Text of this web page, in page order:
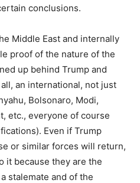
conclusions.
Middle East and internally
proof of the nature of the
up behind Trump and
an international, not just
Bolsonaro, Modi,
etc., everyone of course
Even if Trump
or similar forces will return,
it because they are the
stalemate and of the